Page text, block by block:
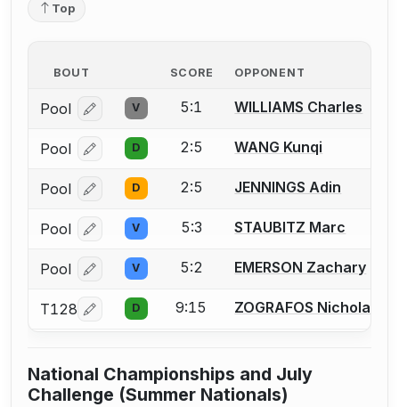
Top
BOUT SCORE OPPONENT
Pool Log in or create an account to report a bout
V 5:1 WILLIAMS Charles
Pool Log in or create an account to report a bout
D 2:5 WANG Kunqi
Pool Log in or create an account to report a bout
D 2:5 JENNINGS Adin
Pool Log in or create an account to report a bout
V 5:3 STAUBITZ Marc
Pool Log in or create an account to report a bout
V 5:2 EMERSON Zachary
T128 Log in or create an account to report a bout
D 9:15 ZOGRAFOS Nicholas
National Championships and July
Challenge (Summer Nationals)